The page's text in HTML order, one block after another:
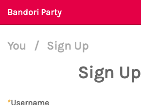
Bandori Party
You / Sign Up
Sign Up
*Username